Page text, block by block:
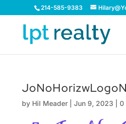
214-585-9383
by Hil Meader| Jun 9, 2023 0